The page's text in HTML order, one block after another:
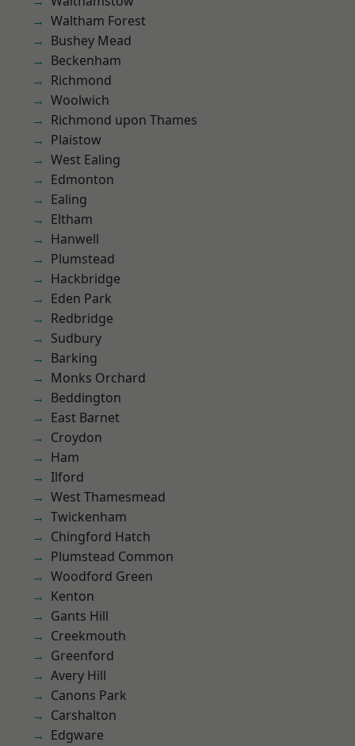
Waltham Forest
Bushey Mead
Beckenham
Richmond
Woolwich
Richmond upon Thames
Plaistow
West Ealing
Edmonton
Ealing
Eltham
Hanwell
Plumstead
Hackbridge
Eden Park
Redbridge
Sudbury
Barking
Monks Orchard
Beddington
East Barnet
Croydon
Ham
Ilford
West Thamesmead
Twickenham
Chingford Hatch
Plumstead Common
Woodford Green
Kenton
Gants Hill
Creekmouth
Greenford
Avery Hill
Canons Park
Carshalton
Edgware